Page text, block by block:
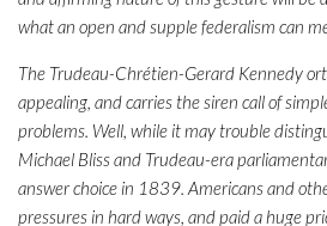
what an open and supple federalism can
The Trudeau-Chrétien-Gerard Kennedy
appealing, and carries the siren call of
problems. Well, while it may trouble
Michael Bliss and Trudeau-era
answer choice in 1839. Americans and
pressures in hard ways, and paid a huge